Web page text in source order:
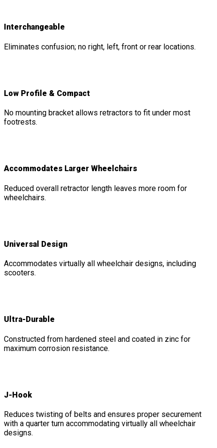
Interchangeable
Eliminates confusion; no right, left, front or rear locations.
Low Profile & Compact
No mounting bracket allows retractors to fit under most
footrests.
Accommodates Larger Wheelchairs
Reduced overall retractor length leaves more room for
wheelchairs.
Universal Design
Accommodates virtually all wheelchair designs, including
scooters.
Ultra-Durable
Constructed from hardened steel and coated in zinc for
maximum corrosion resistance.
J-Hook
Reduces twisting of belts and ensures proper securement
with a quarter turn accommodating virtually all wheelchair
designs.